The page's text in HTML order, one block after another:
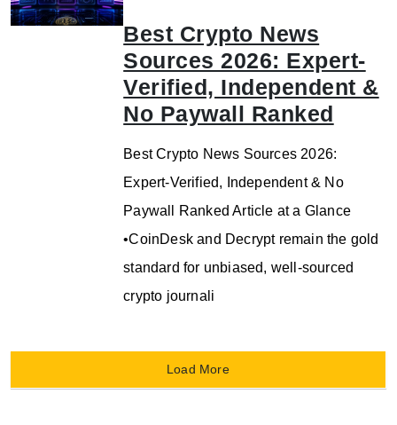
Best Crypto News
Sources 2026: Expert-
Verified, Independent &
No Paywall Ranked
Best Crypto News Sources 2026:
Expert-Verified, Independent & No
Paywall Ranked Article at a Glance
•CoinDesk and Decrypt remain the gold
standard for unbiased, well-sourced
crypto journali
Load More